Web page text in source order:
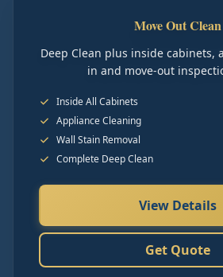
Move Out Clean
Deep Clean plus inside cabinets,
in and move-out
Inside All Cabinets
Appliance Cleaning
Wall Stain Removal
Complete Deep Clean
View Details
Get Quote